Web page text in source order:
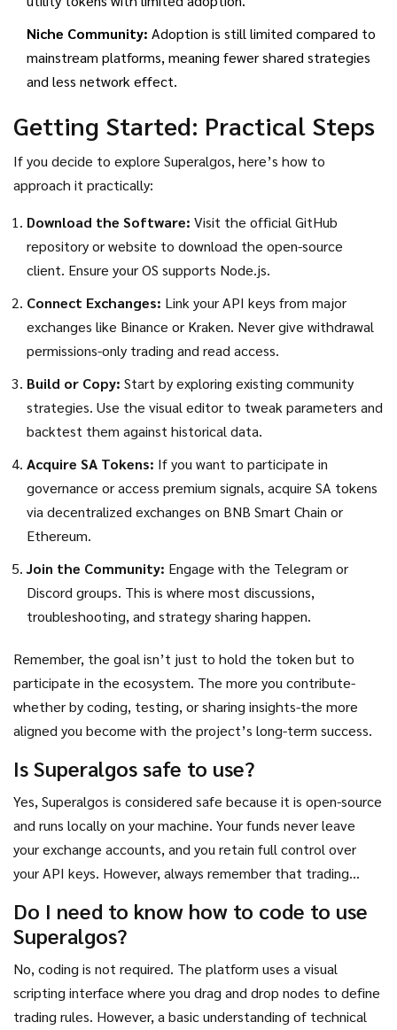
Niche Community: Adoption is still limited compared to
mainstream platforms, meaning fewer shared strategies
and less network effect.
Getting Started: Practical Steps
If you decide to explore Superalgos, here’s how to
approach it practically:
Download the Software: Visit the official GitHub
repository or website to download the open-source
client. Ensure your OS supports Node.js.
Connect Exchanges: Link your API keys from major
exchanges like Binance or Kraken. Never give withdrawal
permissions-only trading and read access.
Build or Copy: Start by exploring existing community
strategies. Use the visual editor to tweak parameters and
backtest them against historical data.
Acquire SA Tokens: If you want to participate in
governance or access premium signals, acquire SA tokens
via decentralized exchanges on BNB Smart Chain or
Ethereum.
Join the Community: Engage with the Telegram or
Discord groups. This is where most discussions,
troubleshooting, and strategy sharing happen.
Remember, the goal isn’t just to hold the token but to
participate in the ecosystem. The more you contribute-
whether by coding, testing, or sharing insights-the more
aligned you become with the project’s long-term success.
Is Superalgos safe to use?
Yes, Superalgos is considered safe because it is open-source
and runs locally on your machine. Your funds never leave
your exchange accounts, and you retain full control over
your API keys. However, always remember that trading
can execute losses if not properly configured.
Do I need to know how to code to use
Superalgos?
No, coding is not required. The platform uses a visual
scripting interface where you drag and drop nodes to define
trading rules. However, a basic understanding of technical